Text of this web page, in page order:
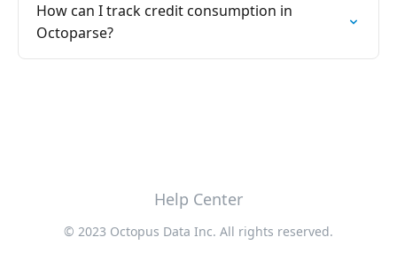
How can I track credit consumption in
Octoparse?
Help Center
© 2023 Octopus Data Inc. All rights reserved.